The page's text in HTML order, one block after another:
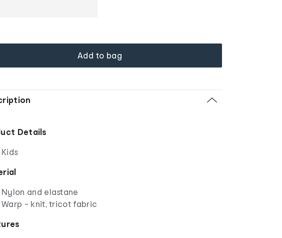
Add to bag
Details
Kids
Nylon and elastane
Warp - knit, tricot fabric